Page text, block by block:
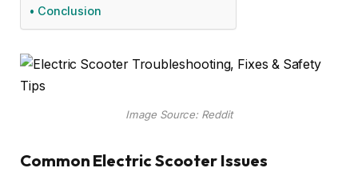
Conclusion
Image Source: Reddit
Common Electric Scooter Issues